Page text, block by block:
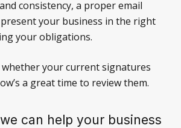
consistency, a proper email
your business in the right
your obligations.
whether your current signatures
a great time to review them.
we can help your business